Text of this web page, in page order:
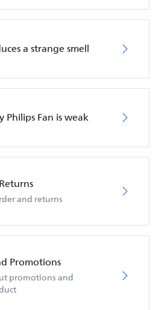
a strange smell
Fan is weak
and returns
Promotions
promotions and